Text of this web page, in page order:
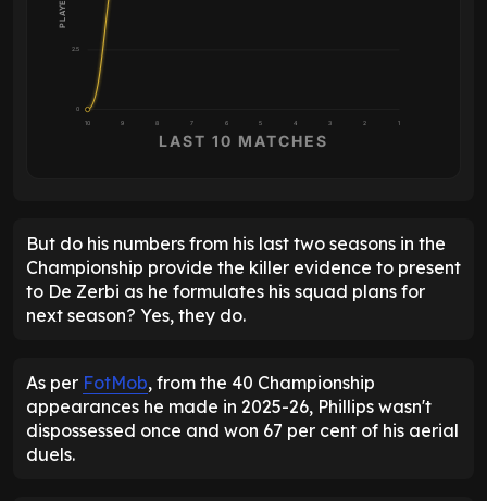
0
2.5
10 9 8 7 6 5 4 3 2 1
LAST 10 MATCHES
But do his numbers from his last two seasons in the
Championship provide the killer evidence to present
to De Zerbi as he formulates his squad plans for
next season? Yes, they do.
As per FotMob, from the 40 Championship
appearances he made in 2025-26, Phillips wasn't
dispossessed once and won 67 per cent of his aerial
duels.